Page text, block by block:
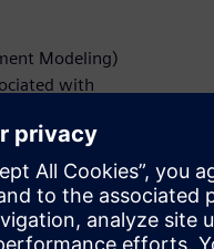
Modeling)
with
methods.
can benefit
Vessel
common to
mesh and